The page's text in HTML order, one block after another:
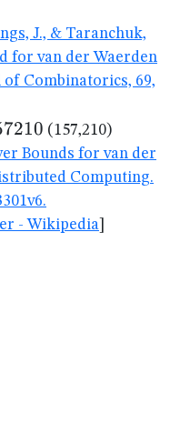
J., & Taranchuk,
for van der Waerden
Combinatorics, 69,
(157,210)
Bounds for van der
Computing.
- Wikipedia